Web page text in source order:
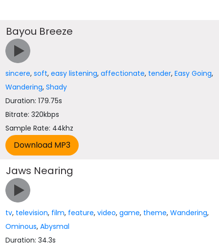
Bayou Breeze
sincere,soft,easy listening,affectionate, tender,Easy Going,
Wandering,Shady
Duration: 179.75s
Bitrate: 320kbps
Sample Rate: 44khz
Jaws Nearing
tv, television, film, feature,video,game, theme,Wandering,
Ominous,Abysmal
Duration: 34.3s